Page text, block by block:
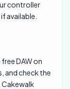
controller
available.
DAW on
and check the